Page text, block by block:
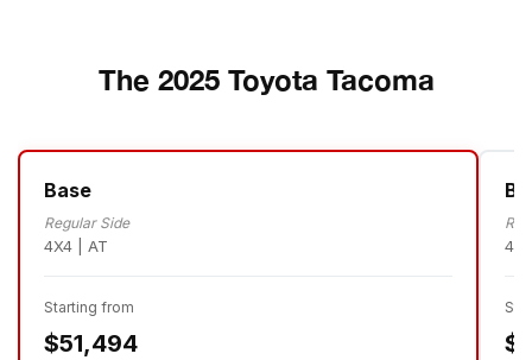
The 2025 Toyota Tacoma
Base
Regular Side
4X4 | AT
Starting from
$51,494